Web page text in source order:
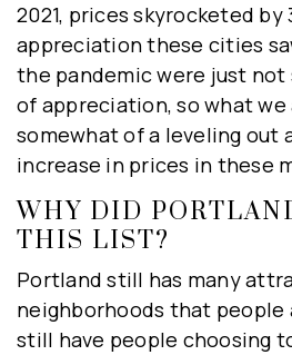
2021, prices skyrocketed by
appreciation these cities
the pandemic were just not
of appreciation, so what we
somewhat of a leveling out
increase in prices in these
WHY DID
THIS LIST?
Portland still has many
neighborhoods that people
still have people choosing